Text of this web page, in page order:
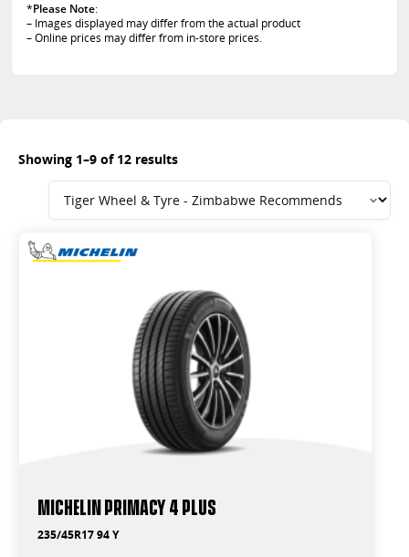
*Please Note:
– Images displayed may differ from the actual product
– Online prices may differ from in-store prices.
Showing 1–9 of 12 results
Michelin Primacy 4 Plus
235/45R17 94 Y